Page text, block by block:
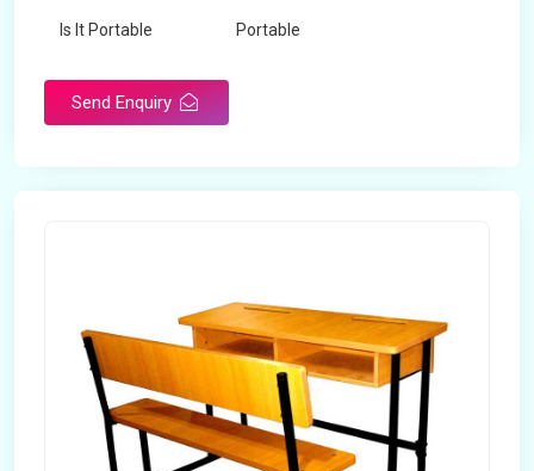
Is It Portable Portable
Send Enquiry